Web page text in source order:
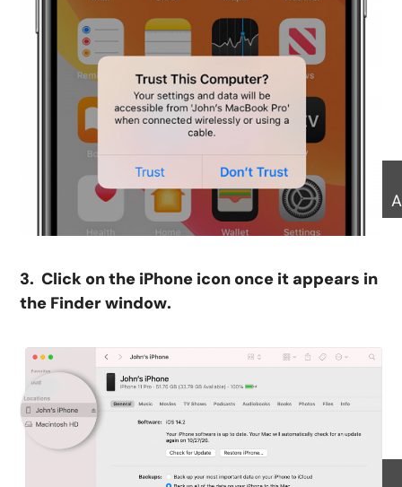
3. Click on the iPhone icon once it appears in
the Finder window.